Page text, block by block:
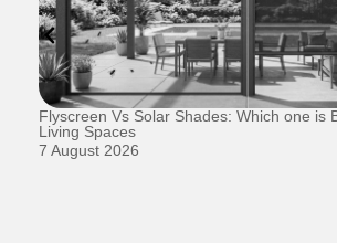
Flyscreen Vs Solar Shades: Which one is
Living Spaces
7 August 2026